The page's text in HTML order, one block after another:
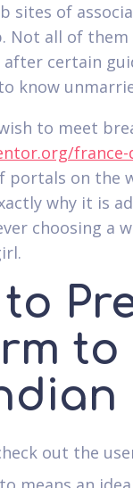
sites of
Not all of them
certain
know
to meet
portals on the
why it is
choosing a
to
out the